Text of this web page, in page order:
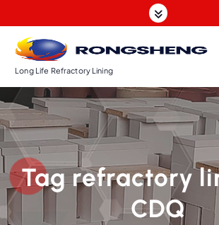
k
o
c
o
t
e
Long Life Refractory Lining
Tag refractory
CDQ